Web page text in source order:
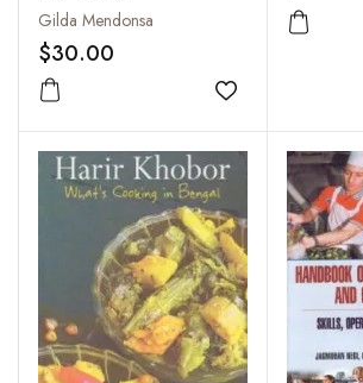
Gilda Mendonsa
$30.00
Add to wishlist